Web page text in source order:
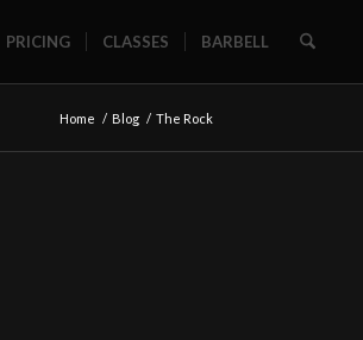
PRICING CLASSES BARBELL
Home / Blog / The Rock